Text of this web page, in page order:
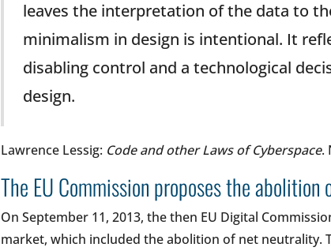
leaves the interpretation of the data to
minimalism in design is intentional. It
disabling control and a technological
design.
Lawrence Lessig: Code and other Laws of Cyberspace.
The EU Commission proposes the
On September 11, 2013, the then EU Digital
market, which included the abolition of net neutrality.